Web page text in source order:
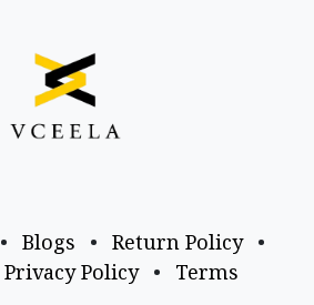
• Blogs • Return Policy
•
Privacy Policy • Terms